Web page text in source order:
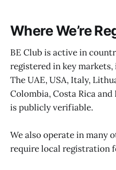
Where We’re
BE Club is active in
registered in key markets,
The UAE, USA, Italy,
Colombia, Costa Rica
is publicly verifiable.
We also operate in many
require local registration